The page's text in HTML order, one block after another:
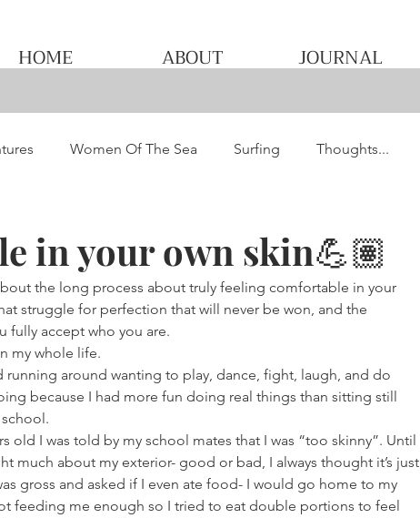
HOME ABOUT JOURNAL
Women Of The Sea Surfing Thoughts...
on the WQS
in your own skin💪🏽
the long process about truly feeling comfortable in your
struggle for perfection that will never be won, and the
fully accept who you are.
my whole life.
running around wanting to play, dance, fight, laugh, and do
because I had more fun doing real things than sitting still
old I was told by my school mates that I was “too skinny”. Until
much about my exterior- good or bad, I always thought it’s just
gross and asked if I even ate food- I would go home to my
feeding me enough so I tried to eat double portions to feel